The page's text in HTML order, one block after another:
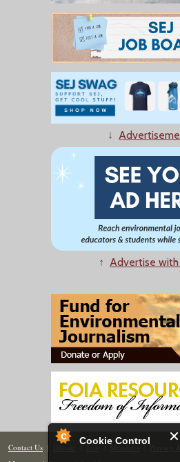
Cookie Control
↓
↑ Advertise with
Contact Us | Donate | Join | Members| Privacy